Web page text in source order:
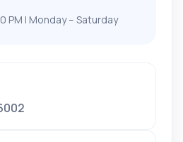
PM | Monday – Saturday